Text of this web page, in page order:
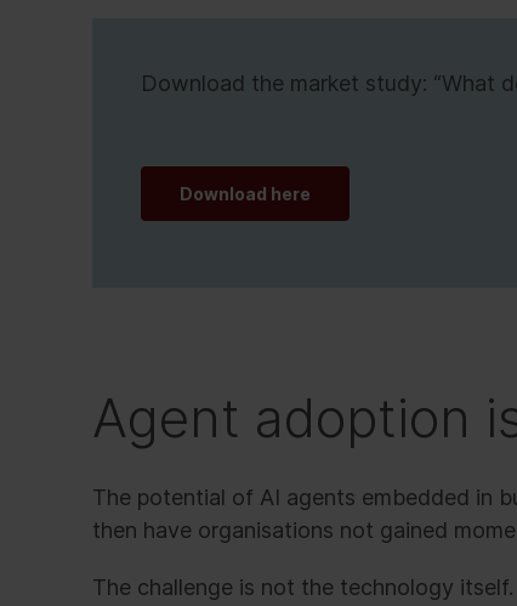
Download the market study: “What
Download here
Agent adoption
The potential of AI agents embedded in
then have organisations not gained
The challenge is not the technology